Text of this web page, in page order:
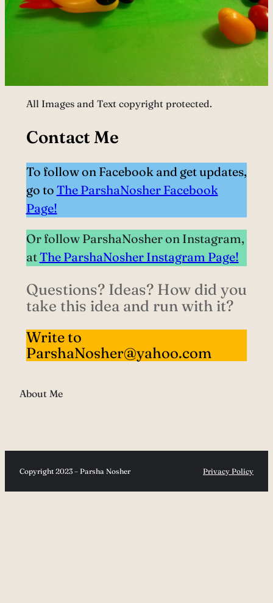
All Images and Text copyright protected.
Contact Me
To follow on Facebook and get updates,
go to The ParshaNosher Facebook
Page!
Or follow ParshaNosher on Instagram,
atThe ParshaNosher Instagram Page!
Questions? Ideas? How did you
take this idea and run with it?
Write to
ParshaNosher@yahoo.com
About Me
Copyright 2023 – Parsha Nosher Privacy Policy